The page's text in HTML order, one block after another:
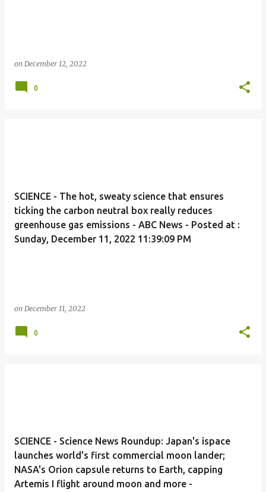
on December 12, 2022
0
SCIENCE - The hot, sweaty science that ensures
ticking the carbon neutral box really reduces
greenhouse gas emissions - ABC News - Posted at :
Sunday, December 11, 2022 11:39:09 PM
on December 11, 2022
0
SCIENCE - Science News Roundup: Japan's ispace
launches world's first commercial moon lander;
NASA's Orion capsule returns to Earth, capping
Artemis I flight around moon and more -